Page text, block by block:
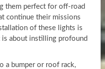
them perfect for off-road
continue their missions
of these lights is
about instilling profound
a bumper or roof rack,